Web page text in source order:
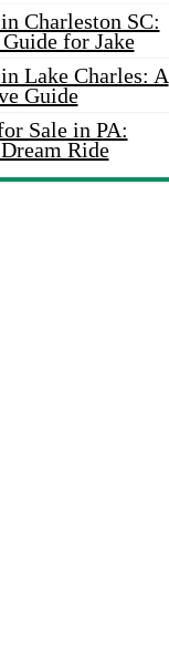
Charleston SC:
for Jake
Lake Charles: A
Guide
Sale in PA:
Ride